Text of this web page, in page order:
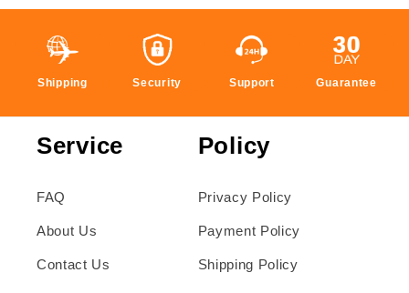
Shipping Security Support Guarantee
Service
FAQ
About Us
Contact Us
Policy
Privacy Policy
Payment Policy
Shipping Policy